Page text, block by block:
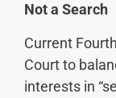
Not a Search
Current
Court to
interests in